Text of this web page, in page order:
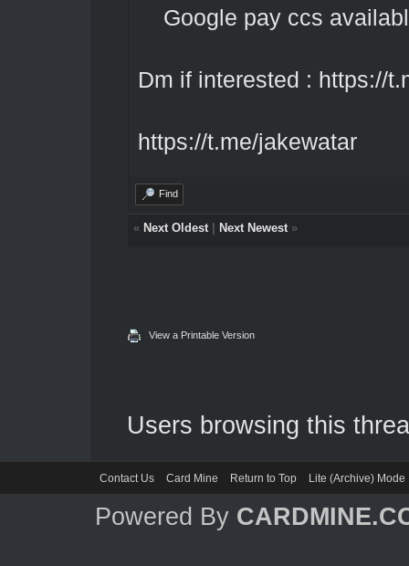
Google pay ccs
Dm if interested : https://
https://t.me/jakewatar
Find
« Next Oldest| Next Newest»
View a Printable Version
Users browsing this
Contact Us Card Mine Return to Top Lite (Archive) Mode
Powered By